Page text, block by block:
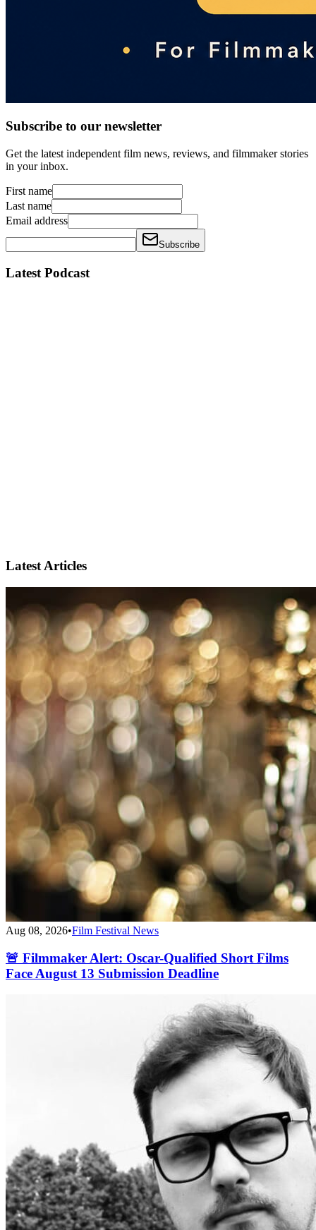
Subscribe to our newsletter
Get the latest independent film news, reviews, and filmmaker stories
in your inbox.
First name
Last name
Email address
Subscribe
Latest Podcast
Latest Articles
Aug 08, 2026•Film Festival News
🚨 Filmmaker Alert: Oscar-Qualified Short Films
Face August 13 Submission Deadline